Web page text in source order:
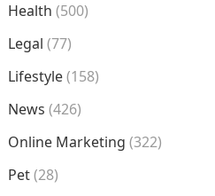
Health (500)
Legal (77)
Lifestyle(158)
News (426)
Online Marketing (322)
Pet(28)